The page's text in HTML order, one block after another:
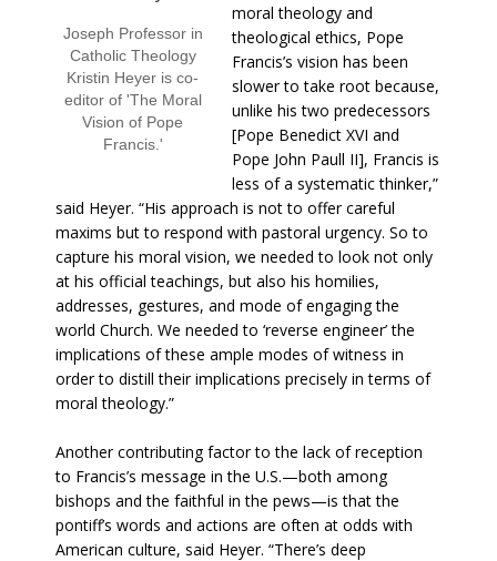
Joseph Professor in
Catholic Theology
Kristin Heyer is co-
editor of 'The Moral
Vision of Pope
Francis.'
moral theology and
theological ethics, Pope
Francis’s vision has been
slower to take root because,
unlike his two predecessors
[Pope Benedict XVI and
Pope John Paull II], Francis is
less of a systematic thinker,”
said Heyer. “His approach is not to offer careful
maxims but to respond with pastoral urgency. So to
capture his moral vision, we needed to look not only
at his official teachings, but also his homilies,
addresses, gestures, and mode of engaging the
world Church. We needed to ‘reverse engineer’ the
implications of these ample modes of witness in
order to distill their implications precisely in terms of
moral theology.”
Another contributing factor to the lack of reception
to Francis’s message in the U.S.—both among
bishops and the faithful in the pews—is that the
pontiff’s words and actions are often at odds with
American culture, said Heyer. “There’s deep